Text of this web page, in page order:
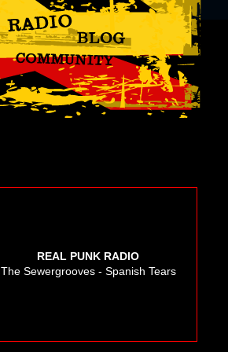
REAL PUNK RADIO
The Sewergrooves - Spanish Tears